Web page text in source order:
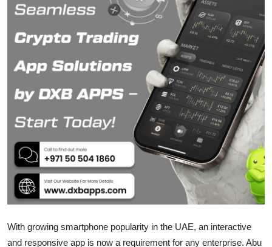
Advertise with US
Business
Finance
Tech
Real Estate
General
Top 10
Support Number
With growing smartphone popularity in the UAE, an interactive
and responsive app is now a requirement for any enterprise. Abu